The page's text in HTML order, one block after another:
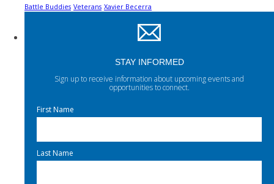
Battle Buddies Veterans Xavier Becerra
STAY INFORMED
Sign up to receive information about upcoming events and
opportunities to connect.
First Name
Last Name